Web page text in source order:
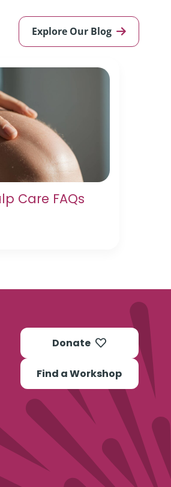
Explore Our Blog
Care FAQs
Donate
Find a Workshop